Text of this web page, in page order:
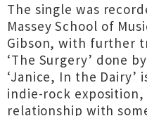
The single was
Massey School of
Gibson, with further
‘The Surgery’ done
‘Janice, In the Dairy’
indie-rock exposition,
relationship with